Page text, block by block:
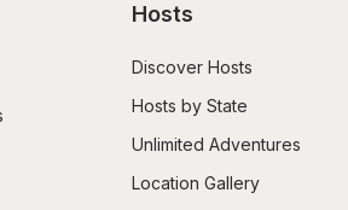
Hosts
Discover Hosts
Hosts by State
Unlimited Adventures
Location Gallery